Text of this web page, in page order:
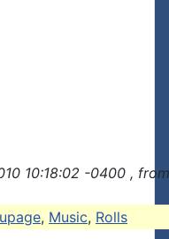
10:18:02 -0400 ,
, Music, Rolls